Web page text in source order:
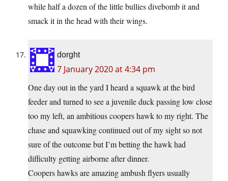
while half a dozen of the little bullies divebomb it and
smack it in the head with their wings.
dorght
7 January 2020 at 4:34 pm
One day out in the yard I heard a squawk at the bird
feeder and turned to see a juvenile duck passing low close
too my left, an ambitious coopers hawk to my right. The
chase and squawking continued out of my sight so not
sure of the outcome but I’m betting the hawk had
difficulty getting airborne after dinner.
Coopers hawks are amazing ambush flyers usually